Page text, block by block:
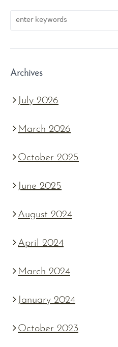
Archives
July 2026
March 2026
October 2025
June 2025
August 2024
April 2024
March 2024
January 2024
October 2023